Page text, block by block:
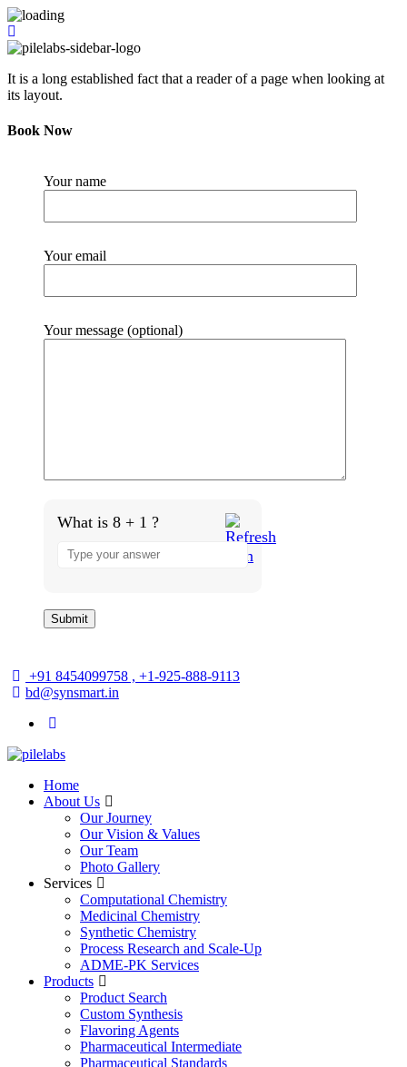
It is a long established fact that a reader of a page when looking at
its layout.
Book Now
Your name
Your email
Your message (optional)
What is 8 + 1 ?
for
+91 8454099758 , +1-925-888-9113
bd@synsmart.in
Home
About Us
Our Journey
Our Vision & Values
Our Team
Photo Gallery
Services
Computational Chemistry
Medicinal Chemistry
Synthetic Chemistry
Process Research and Scale-Up
ADME-PK Services
Products
Product Search
Custom Synthesis
Flavoring Agents
Pharmaceutical Intermediate
Pharmaceutical Standards